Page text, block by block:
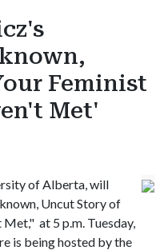
Feminist
Met'
of Alberta, will
Uncut Story of
at 5 p.m. Tuesday,
is being hosted by the